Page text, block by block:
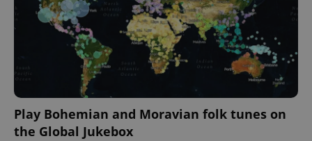
Play Bohemian and Moravian folk tunes on
the Global Jukebox
expss .www.expats.cz